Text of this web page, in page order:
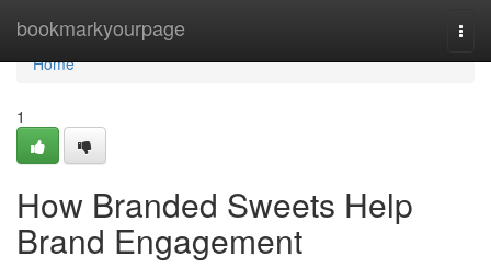
bookmarkyourpage
Home
Home
1
How Branded Sweets Help
Brand Engagement